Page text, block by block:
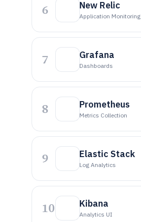
6 New Relic
Application Monitoring
7 Grafana
Dashboards
8 Prometheus
Metrics Collection
9 Elastic Stack
Log Analytics
10 Kibana
Analytics UI